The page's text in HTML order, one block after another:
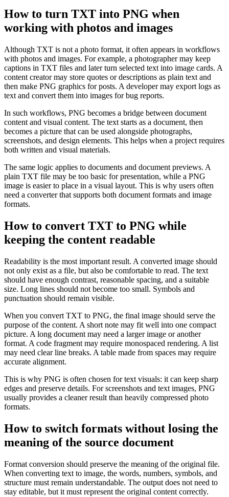
How to turn TXT into PNG when
working with photos and images
Although TXT is not a photo format, it often appears in workflows
with photos and images. For example, a photographer may keep
captions in TXT files and later turn selected text into image cards. A
content creator may store quotes or descriptions as plain text and
then make PNG graphics for posts. A developer may export logs as
text and convert them into images for bug reports.
In such workflows, PNG becomes a bridge between document
content and visual content. The text starts as a document, then
becomes a picture that can be used alongside photographs,
screenshots, and design elements. This helps when a project requires
both written and visual materials.
The same logic applies to documents and document previews. A
plain TXT file may be too basic for presentation, while a PNG
image is easier to place in a visual layout. This is why users often
need a converter that supports both document formats and image
formats.
How to convert TXT to PNG while
keeping the content readable
Readability is the most important result. A converted image should
not only exist as a file, but also be comfortable to read. The text
should have enough contrast, reasonable spacing, and a suitable
size. Long lines should not become too small. Symbols and
punctuation should remain visible.
When you convert TXT to PNG, the final image should serve the
purpose of the content. A short note may fit well into one compact
picture. A long document may need a larger image or another
format. A code fragment may require monospaced rendering. A list
may need clear line breaks. A table made from spaces may require
accurate alignment.
This is why PNG is often chosen for text visuals: it can keep sharp
edges and preserve details. For screenshots and text images, PNG
usually provides a cleaner result than heavily compressed photo
formats.
How to switch formats without losing the
meaning of the source document
Format conversion should preserve the meaning of the original file.
When converting text to image, the words, numbers, symbols, and
structure must remain understandable. The output does not need to
stay editable, but it must represent the original content correctly.